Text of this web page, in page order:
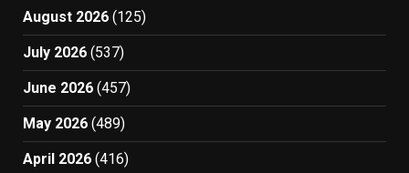
August 2026 (125)
July 2026 (537)
June 2026 (457)
May 2026 (489)
April 2026 (416)